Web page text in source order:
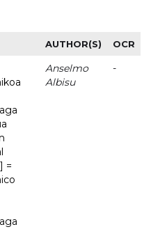
AUTHOR(S) OCR
=
Anselmo
Albisu
-